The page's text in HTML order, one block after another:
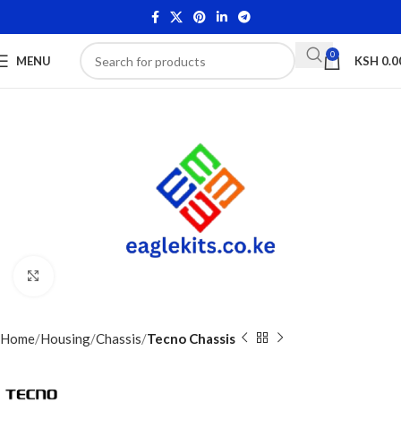
MENU 0 KSH
Home Housing Chassis Tecno Chassis